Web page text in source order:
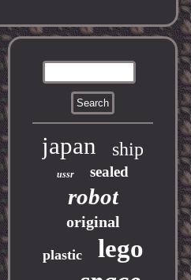
japan ship
ussr sealed
robot
original
plastic lego